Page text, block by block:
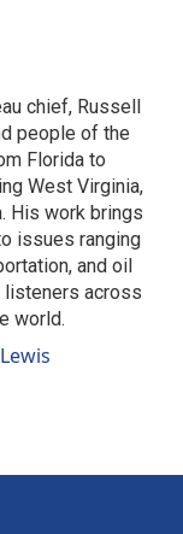
chief, Russell
people of the
Florida to
West Virginia,
His work brings
issues ranging
and oil
listeners across
world.